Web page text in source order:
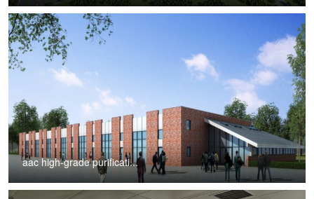
aac high-grade purificati...